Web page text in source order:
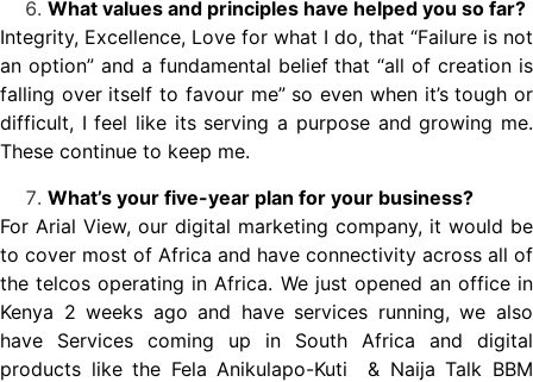
What values and principles have helped you so far?
Integrity, Excellence, Love for what I do, that “Failure is not
an option” and a fundamental belief that “all of creation is
falling over itself to favour me” so even when it’s tough or
difficult, I feel like its serving a purpose and growing me.
These continue to keep me.
What’s your five-year plan for your business?
For Arial View, our digital marketing company, it would be
to cover most of Africa and have connectivity across all of
the telcos operating in Africa. We just opened an office in
Kenya 2 weeks ago and have services running, we also
have Services coming up in South Africa and digital
products like the Fela Anikulapo-Kuti & Naija Talk BBM